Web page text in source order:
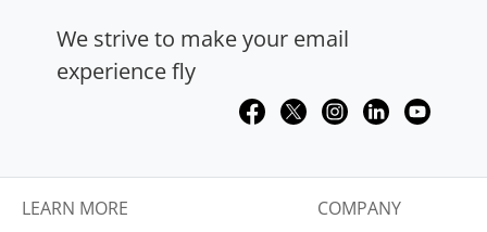
We strive to make your email
experience fly
LEARN MORE COMPANY